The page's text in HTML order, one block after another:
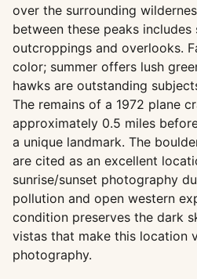
over the surrounding
between these peaks
outcroppings and overlooks.
color; summer offers lush
hawks are outstanding
The remains of a 1972 plane
approximately 0.5 miles
a unique landmark. The
are cited as an excellent
sunrise/sunset photography
pollution and open western
condition preserves the dark
vistas that make this location
photography.